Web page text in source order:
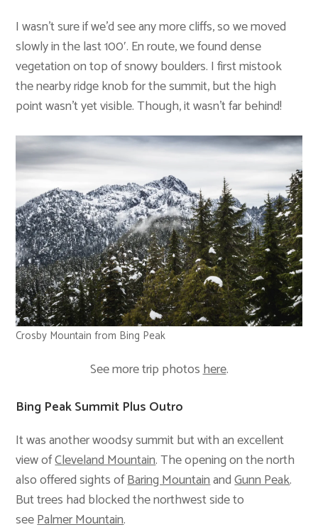
I wasn’t sure if we’d see any more cliffs, so we moved
slowly in the last 100′. En route, we found dense
vegetation on top of snowy boulders. I first mistook
the nearby ridge knob for the summit, but the high
point wasn’t yet visible. Though, it wasn’t far behind!
Crosby Mountain from Bing Peak
See more trip photoshere.
Bing Peak Summit Plus Outro
It was another woodsy summit but with an excellent
view ofCleveland Mountain. The opening on the north
also offered sights ofBaring MountainandGunn Peak.
But trees had blocked the northwest side to
seePalmer Mountain.